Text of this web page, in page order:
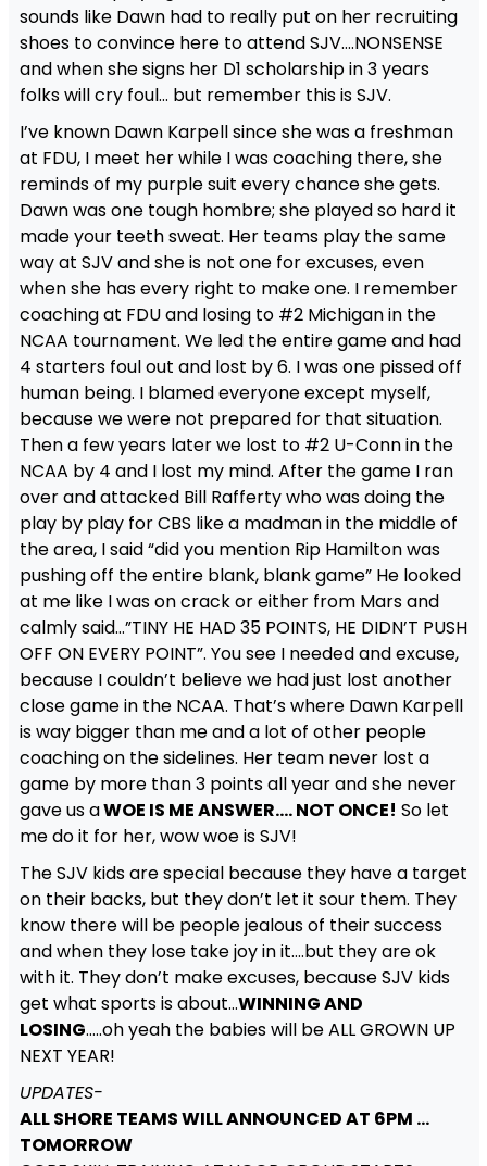
sounds like Dawn had to really put on her recruiting
shoes to convince here to attend SJV….NONSENSE
and when she signs her D1 scholarship in 3 years
folks will cry foul… but remember this is SJV.
I’ve known Dawn Karpell since she was a freshman
at FDU, I meet her while I was coaching there, she
reminds of my purple suit every chance she gets.
Dawn was one tough hombre; she played so hard it
made your teeth sweat. Her teams play the same
way at SJV and she is not one for excuses, even
when she has every right to make one. I remember
coaching at FDU and losing to #2 Michigan in the
NCAA tournament. We led the entire game and had
4 starters foul out and lost by 6. I was one pissed off
human being. I blamed everyone except myself,
because we were not prepared for that situation.
Then a few years later we lost to #2 U-Conn in the
NCAA by 4 and I lost my mind. After the game I ran
over and attacked Bill Rafferty who was doing the
play by play for CBS like a madman in the middle of
the area, I said “did you mention Rip Hamilton was
pushing off the entire blank, blank game” He looked
at me like I was on crack or either from Mars and
calmly said…”TINY HE HAD 35 POINTS, HE DIDN’T PUSH
OFF ON EVERY POINT”. You see I needed and excuse,
because I couldn’t believe we had just lost another
close game in the NCAA. That’s where Dawn Karpell
is way bigger than me and a lot of other people
coaching on the sidelines. Her team never lost a
game by more than 3 points all year and she never
gave us aWOE IS ME ANSWER…. NOT ONCE! So let
me do it for her, wow woe is SJV!
The SJV kids are special because they have a target
on their backs, but they don’t let it sour them. They
know there will be people jealous of their success
and when they lose take joy in it….but they are ok
with it. They don’t make excuses, because SJV kids
get what sports is about…WINNING AND
LOSING…..oh yeah the babies will be ALL GROWN UP
NEXT YEAR!
UPDATES-
ALL SHORE TEAMS WILL ANNOUNCED AT 6PM …
TOMORROW